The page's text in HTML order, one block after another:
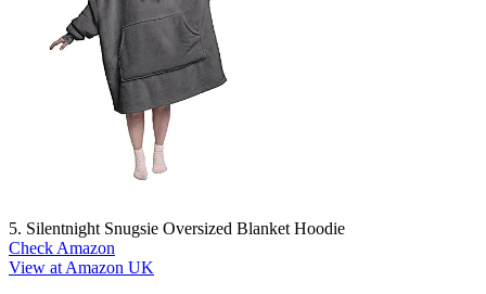
5. Silentnight Snugsie Oversized Blanket Hoodie
Check Amazon
View at Amazon UK